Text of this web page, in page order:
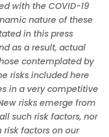
with the COVID-19
nature of these
in this press
as a result, actual
contemplated by
risks included here
in a very competitive
risks emerge from
such risk factors, nor
risk factors on our